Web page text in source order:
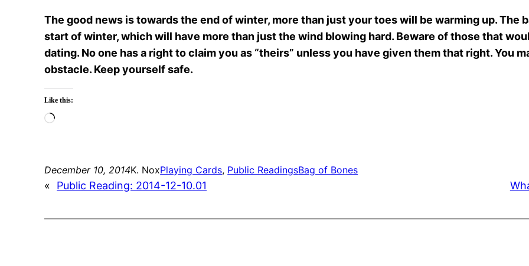
The good news is towards the end of winter, more than just your toes will be warming up. The
start of winter, which will have more than just the wind blowing hard. Beware of those that
dating. No one has a right to claim you as “theirs” unless you have given them that right. You
obstacle. Keep yourself safe.
Like this:
Loading…
December 10, 2014K. NoxPlaying Cards, Public ReadingsBag of Bones
« Public Reading: 2014-12-10.01